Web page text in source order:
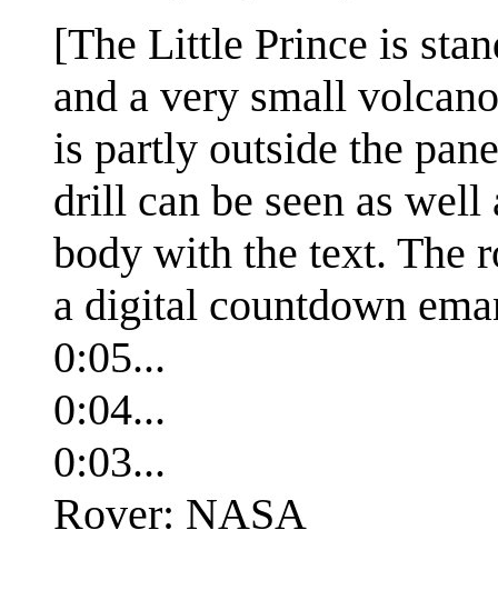
[The Little Prince is
and a very small
is partly outside the
drill can be seen as well
body with the text. The
a digital countdown
0:05...
0:04...
0:03...
Rover: NASA